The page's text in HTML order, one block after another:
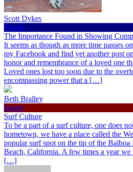
Scott Dykes
Health
The Importance Found in Showing
It seems as though as more time passes
my Facebook and find yet another post
honor and remembrance of a loved one
Loved ones lost too soon due to the
encompassing power that a […]
Beth Bralley
Sports
Surf Culture
To be a part of a surf culture, one does
hometown, we have a place called the
popular surf spot on the tip of the
Beach, California. A few times a year we
[…]